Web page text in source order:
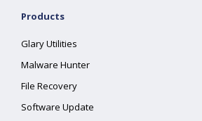
Products
Glary Utilities
Malware Hunter
File Recovery
Software Update